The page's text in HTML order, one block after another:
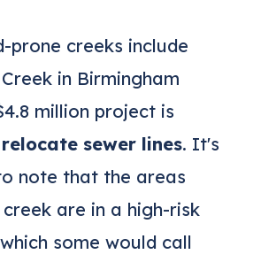
prone creeks include
in Birmingham
million project is
sewer lines. It's
note that the areas
are in a high-risk
some would call